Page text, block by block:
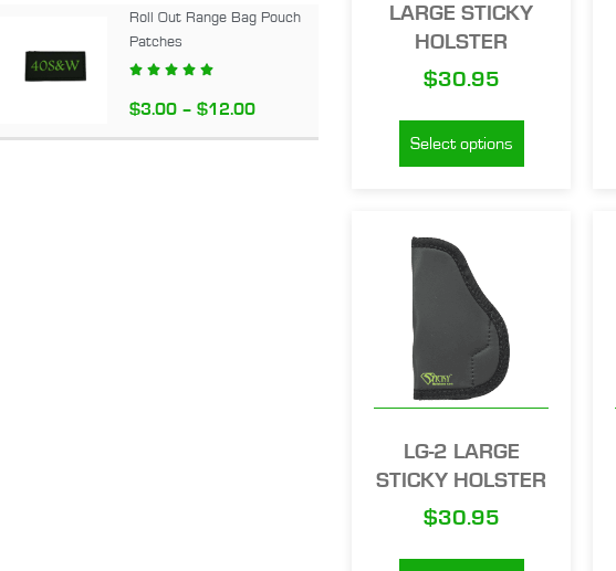
Roll Out Range Bag Pouch
Patches
    
$3.00 – $12.00
LARGE STICKY
HOLSTER
$30.95
Select options
LG-2 LARGE
STICKY HOLSTER
$30.95